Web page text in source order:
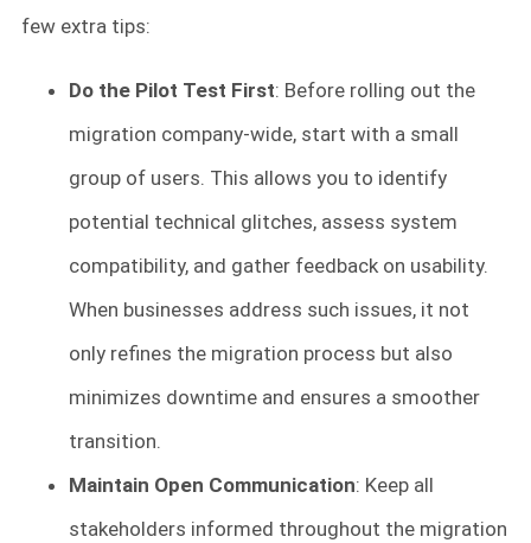
few extra tips:
Do the Pilot Test First: Before rolling out the
migration company-wide, start with a small
group of users. This allows you to identify
potential technical glitches, assess system
compatibility, and gather feedback on usability.
When businesses address such issues, it not
only refines the migration process but also
minimizes downtime and ensures a smoother
transition.
Maintain Open Communication: Keep all
stakeholders informed throughout the migration